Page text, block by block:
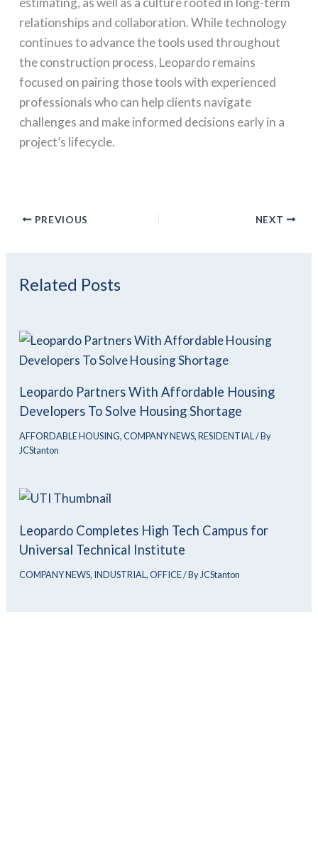
relationships and collaboration. While technology
continues to advance the tools used throughout
the construction process, Leopardo remains
focused on pairing those tools with experienced
professionals who can help clients navigate
challenges and make informed decisions early in a
project’s lifecycle.
PREVIOUS NEXT
Related Posts
Leopardo Partners With Affordable Housing
Developers To Solve Housing Shortage
AFFORDABLE HOUSING,COMPANY NEWS,RESIDENTIAL/ By
JCStanton
Leopardo Completes High Tech Campus for
Universal Technical Institute
COMPANY NEWS, INDUSTRIAL,OFFICE/ By JCStanton